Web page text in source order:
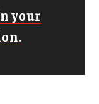
your